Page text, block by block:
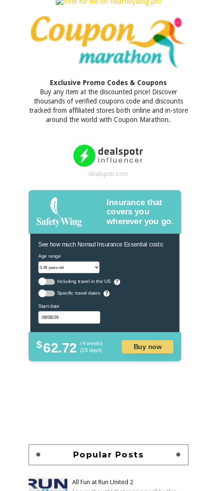
Exclusive Promo Codes & Coupons
Buy any item at the discounted price! Discover
thousands of verified coupons code and discounts
tracked from affiliated stores both online and in-store
around the world with Coupon Marathon.
dealspotr.com
Insurance that
covers you
wherever you go.
See how much Nomad Insurance Essential costs:
Age range
Including travel in the US ?
Specific travel dates ?
Start date
$62.72 / 4 weeks
(28 days)
Buy now
Popular Posts
All Fun at Run United 2